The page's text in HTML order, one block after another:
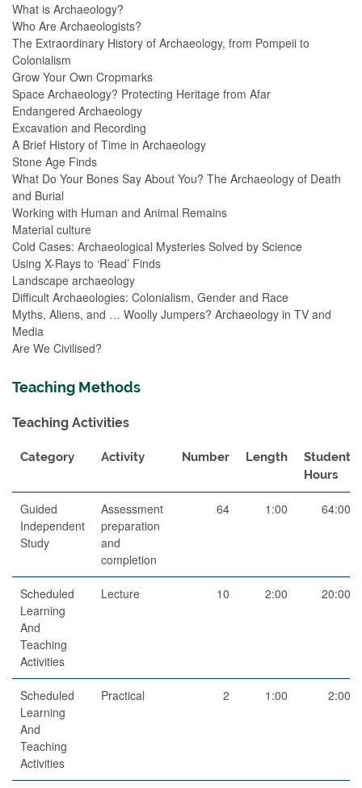
What is Archaeology?
Who Are Archaeologists?
The Extraordinary History of Archaeology, from Pompeii to
Colonialism
Grow Your Own Cropmarks
Space Archaeology? Protecting Heritage from Afar
Endangered Archaeology
Excavation and Recording
A Brief History of Time in Archaeology
Stone Age Finds
What Do Your Bones Say About You? The Archaeology of Death
and Burial
Working with Human and Animal Remains
Material culture
Cold Cases: Archaeological Mysteries Solved by Science
Using X-Rays to ‘Read’ Finds
Landscape archaeology
Difficult Archaeologies: Colonialism, Gender and Race
Myths, Aliens, and … Woolly Jumpers? Archaeology in TV and
Media
Are We Civilised?
Teaching Methods
Teaching Activities
Category Activity Number Length
Student
Hours
Guided
Independent
Study
Assessment
preparation
and
completion
64 1:00 64:00
Scheduled
Learning
And
Teaching
Activities
Lecture 10 2:00 20:00
Scheduled
Learning
And
Teaching
Activities
Practical 2 1:00 2:00